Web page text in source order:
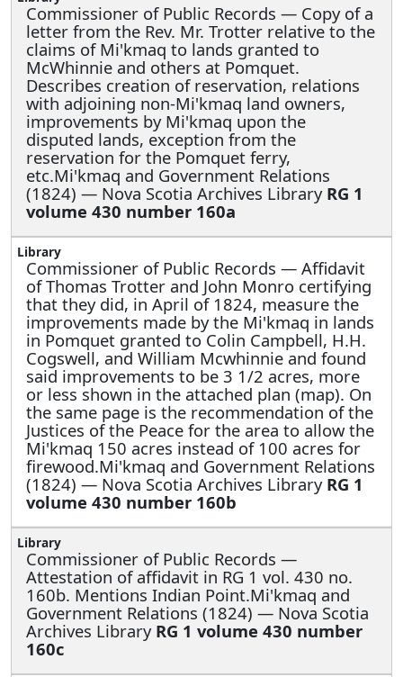
Commissioner of Public Records — Copy of a
letter from the Rev. Mr. Trotter relative to the
claims of Mi'kmaq to lands granted to
McWhinnie and others at Pomquet.
Describes creation of reservation, relations
with adjoining non-Mi'kmaq land owners,
improvements by Mi'kmaq upon the
disputed lands, exception from the
reservation for the Pomquet ferry,
etc.Mi'kmaq and Government Relations
(1824) — Nova Scotia Archives Library RG 1
volume 430 number 160a
Commissioner of Public Records — Affidavit
of Thomas Trotter and John Monro certifying
that they did, in April of 1824, measure the
improvements made by the Mi'kmaq in lands
in Pomquet granted to Colin Campbell, H.H.
Cogswell, and William Mcwhinnie and found
said improvements to be 3 1/2 acres, more
or less shown in the attached plan (map). On
the same page is the recommendation of the
Justices of the Peace for the area to allow the
Mi'kmaq 150 acres instead of 100 acres for
firewood.Mi'kmaq and Government Relations
(1824) — Nova Scotia Archives Library RG 1
volume 430 number 160b
Commissioner of Public Records —
Attestation of affidavit in RG 1 vol. 430 no.
160b. Mentions Indian Point.Mi'kmaq and
Government Relations (1824) — Nova Scotia
Archives Library RG 1 volume 430 number
160c